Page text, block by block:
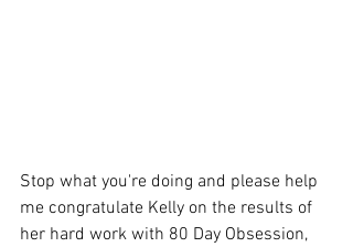
Stop what you're doing and please help
me congratulate Kelly on the results of
her hard work with 80 Day Obsession,